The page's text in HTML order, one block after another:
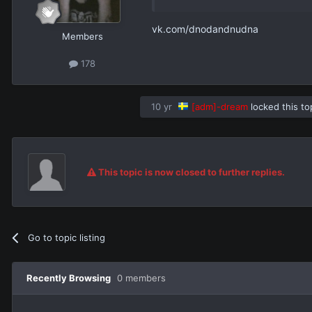
Members
178
vk.com/dnodandnudna
10 yr [adm]-dream locked this
This topic is now closed to further replies.
Go to topic listing
Recently Browsing 0 members